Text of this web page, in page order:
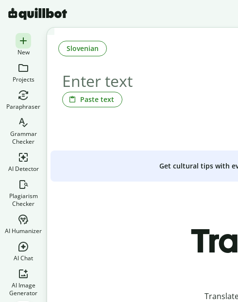
New
Projects
Paraphraser
Grammar
Checker
AI Detector
Plagiarism
Checker
AI Humanizer
AI Chat
AI Image
Generator
Paste text
Slovenian
Get cultural tips with